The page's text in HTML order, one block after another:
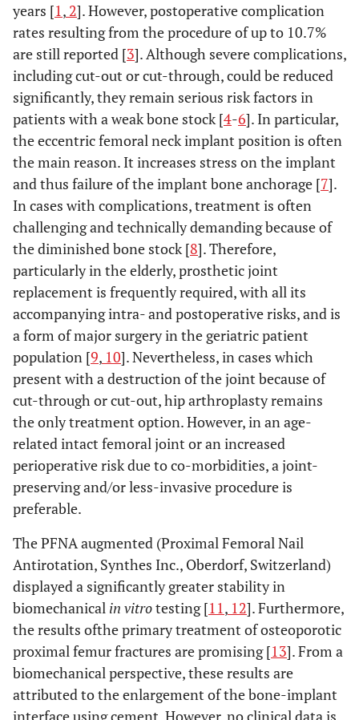
years [1, 2]. However, postoperative complication
rates resulting from the procedure of up to 10.7%
are still reported [3]. Although severe complications,
including cut-out or cut-through, could be reduced
significantly, they remain serious risk factors in
patients with a weak bone stock [4-6]. In particular,
the eccentric femoral neck implant position is often
the main reason. It increases stress on the implant
and thus failure of the implant bone anchorage [7].
In cases with complications, treatment is often
challenging and technically demanding because of
the diminished bone stock [8]. Therefore,
particularly in the elderly, prosthetic joint
replacement is frequently required, with all its
accompanying intra- and postoperative risks, and is
a form of major surgery in the geriatric patient
population [9, 10]. Nevertheless, in cases which
present with a destruction of the joint because of
cut-through or cut-out, hip arthroplasty remains
the only treatment option. However, in an age-
related intact femoral joint or an increased
perioperative risk due to co-morbidities, a joint-
preserving and/or less-invasive procedure is
preferable.
The PFNA augmented (Proximal Femoral Nail
Antirotation, Synthes Inc., Oberdorf, Switzerland)
displayed a significantly greater stability in
biomechanical in vitrotesting [11, 12]. Furthermore,
the results ofthe primary treatment of osteoporotic
proximal femur fractures are promising [13]. From a
biomechanical perspective, these results are
attributed to the enlargement of the bone-implant
interface using cement. However, no clinical data is